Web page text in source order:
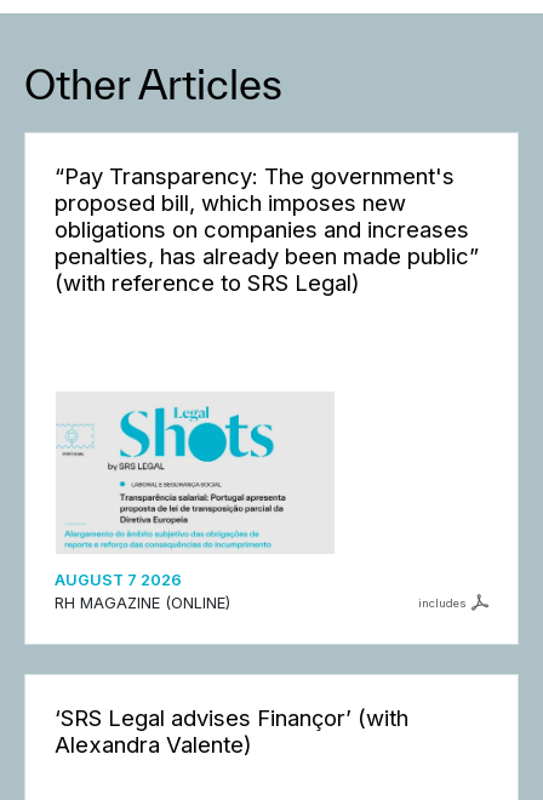
Other Articles
“Pay Transparency: The government's
proposed bill, which imposes new
obligations on companies and increases
penalties, has already been made public”
(with reference to SRS Legal)
AUGUST 7 2026
RH MAGAZINE (ONLINE)
includes
‘SRS Legal advises Finançor’ (with
Alexandra Valente)